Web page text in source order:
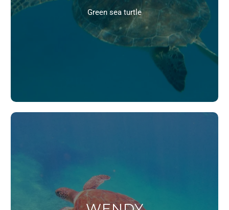
Green sea turtle